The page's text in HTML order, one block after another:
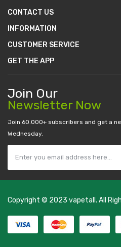
CONTACT US
INFORMATION
CUSTOMER SERVICE
GET THE APP
Join Our
Newsletter Now
Join 60.000+ subscribers and get a
Wednesday.
Copyright © 2023 vapetall . All
new online casino 78win slot